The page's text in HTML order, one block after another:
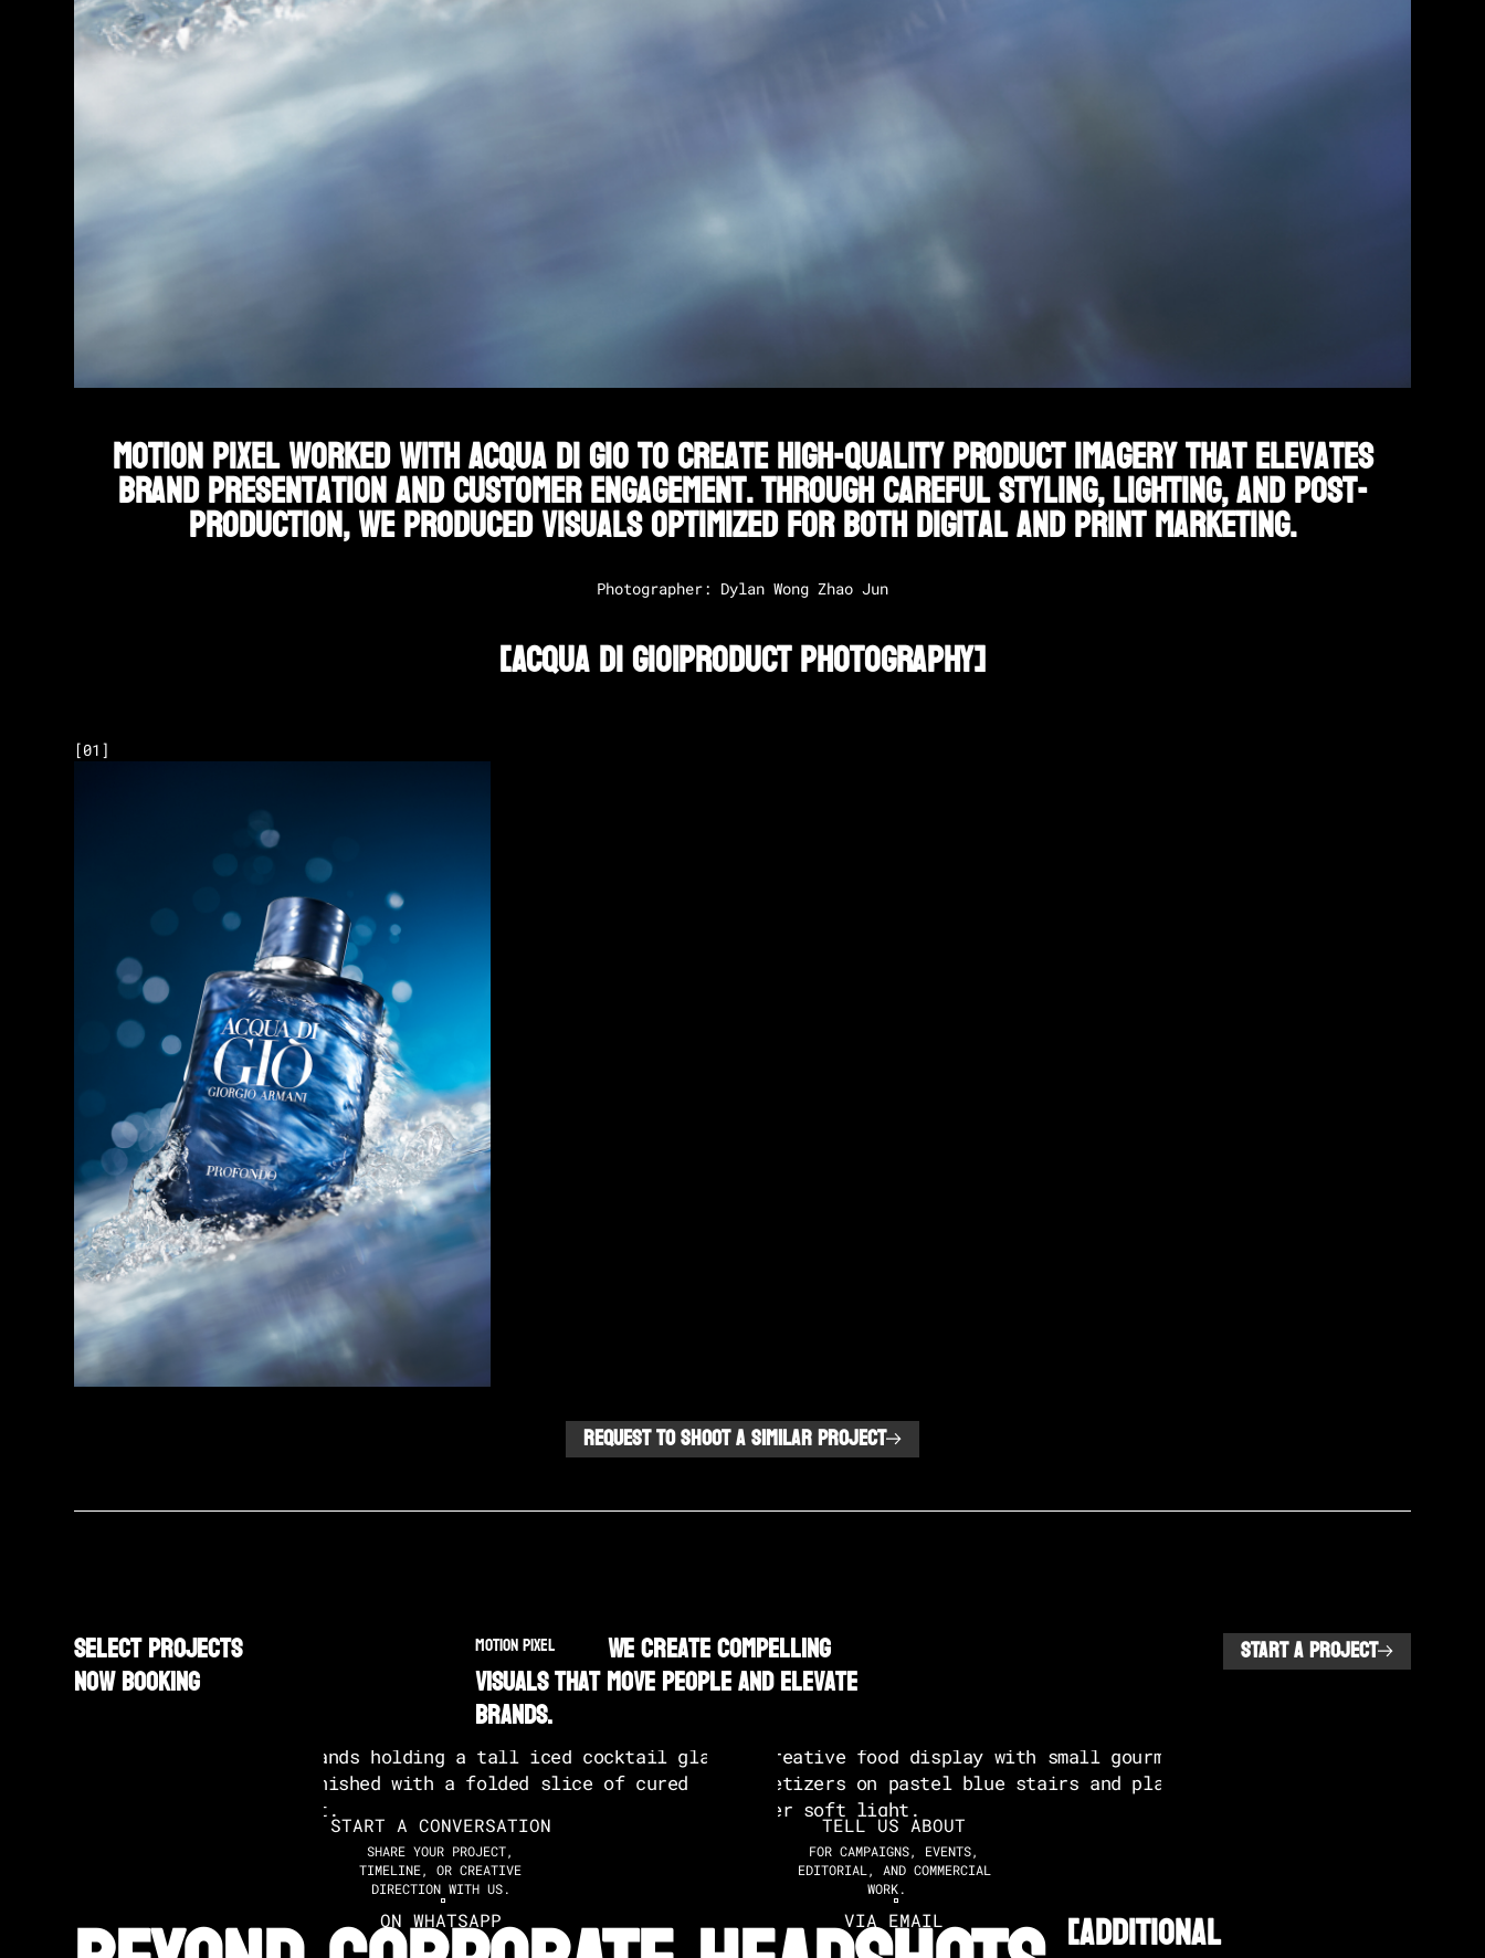
Motion Pixel worked with Acqua Di Gio to create high-quality product imagery that elevates
brand presentation and customer engagement. Through careful styling, lighting, and post-
production, we produced visuals optimized for both digital and print marketing.
Photographer: Dylan Wong Zhao Jun
[Acqua Di Gio|Product Photography]
REQUEST TO SHOOT A SIMILAR PROJECT
SELECT PROJECTS
NOW BOOKING
MOTION PIXEL We create compelling
visuals that move people and elevate
brands.
START A PROJECT
START A CONVERSATION
SHARE YOUR PROJECT,
TIMELINE, OR CREATIVE
DIRECTION WITH US.
ON WHATSAPP
TELL US ABOUT
FOR CAMPAIGNS, EVENTS,
EDITORIAL, AND COMMERCIAL
WORK.
VIA EMAIL [additional